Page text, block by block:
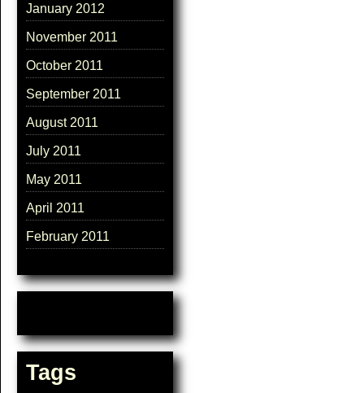
January 2012
November 2011
October 2011
September 2011
August 2011
July 2011
May 2011
April 2011
February 2011
Tags